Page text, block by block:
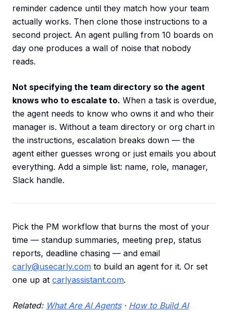
reminder cadence until they match how your team
actually works. Then clone those instructions to a
second project. An agent pulling from 10 boards on
day one produces a wall of noise that nobody
reads.
Not specifying the team directory so the agent
knows who to escalate to. When a task is overdue,
the agent needs to know who owns it and who their
manager is. Without a team directory or org chart in
the instructions, escalation breaks down — the
agent either guesses wrong or just emails you about
everything. Add a simple list: name, role, manager,
Slack handle.
Pick the PM workflow that burns the most of your
time — standup summaries, meeting prep, status
reports, deadline chasing — and email
carly@usecarly.com to build an agent for it. Or set
one up at carlyassistant.com.
Related: What Are AI Agents· How to Build AI